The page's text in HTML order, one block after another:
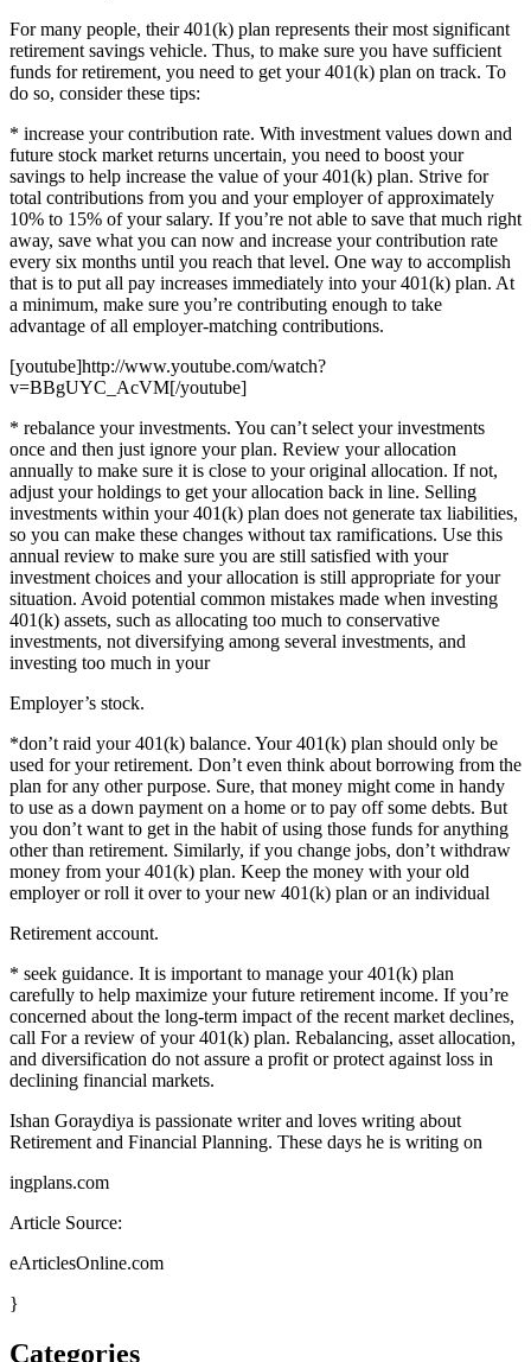
For many people, their 401(k) plan represents their most significant
retirement savings vehicle. Thus, to make sure you have sufficient
funds for retirement, you need to get your 401(k) plan on track. To
do so, consider these tips:
* increase your contribution rate. With investment values down and
future stock market returns uncertain, you need to boost your
savings to help increase the value of your 401(k) plan. Strive for
total contributions from you and your employer of approximately
10% to 15% of your salary. If you’re not able to save that much right
away, save what you can now and increase your contribution rate
every six months until you reach that level. One way to accomplish
that is to put all pay increases immediately into your 401(k) plan. At
a minimum, make sure you’re contributing enough to take
advantage of all employer-matching contributions.
[youtube]http://www.youtube.com/watch?
v=BBgUYC_AcVM[/youtube]
* rebalance your investments. You can’t select your investments
once and then just ignore your plan. Review your allocation
annually to make sure it is close to your original allocation. If not,
adjust your holdings to get your allocation back in line. Selling
investments within your 401(k) plan does not generate tax liabilities,
so you can make these changes without tax ramifications. Use this
annual review to make sure you are still satisfied with your
investment choices and your allocation is still appropriate for your
situation. Avoid potential common mistakes made when investing
401(k) assets, such as allocating too much to conservative
investments, not diversifying among several investments, and
investing too much in your
Employer’s stock.
*don’t raid your 401(k) balance. Your 401(k) plan should only be
used for your retirement. Don’t even think about borrowing from the
plan for any other purpose. Sure, that money might come in handy
to use as a down payment on a home or to pay off some debts. But
you don’t want to get in the habit of using those funds for anything
other than retirement. Similarly, if you change jobs, don’t withdraw
money from your 401(k) plan. Keep the money with your old
employer or roll it over to your new 401(k) plan or an individual
Retirement account.
* seek guidance. It is important to manage your 401(k) plan
carefully to help maximize your future retirement income. If you’re
concerned about the long-term impact of the recent market declines,
call For a review of your 401(k) plan. Rebalancing, asset allocation,
and diversification do not assure a profit or protect against loss in
declining financial markets.
Ishan Goraydiya is passionate writer and loves writing about
Retirement and Financial Planning. These days he is writing on
ingplans.com
Article Source:
eArticlesOnline.com
}
Categories